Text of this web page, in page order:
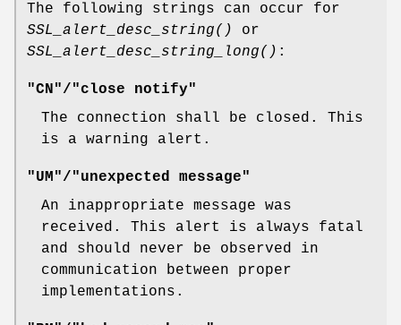
The following strings can occur for
SSL_alert_desc_string()
or
SSL_alert_desc_string_long() :
"CN"/"close notify"
The connection shall be closed. This
is a warning alert.
"UM"/"unexpected message"
An inappropriate message was
received. This alert is always fatal
and should never be observed in
communication between proper
implementations.